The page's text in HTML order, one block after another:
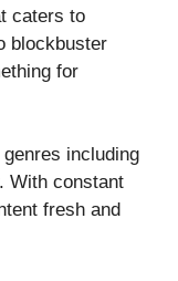
caters to
blockbuster
for
including
With constant
fresh and